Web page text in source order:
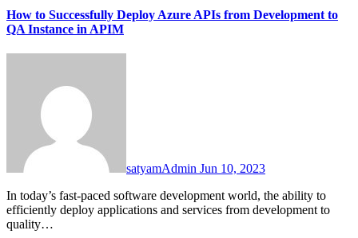
How to Successfully Deploy Azure APIs from Development to
QA Instance in APIM
satyamAdmin Jun 10, 2023
In today’s fast-paced software development world, the ability to
efficiently deploy applications and services from development to
quality…